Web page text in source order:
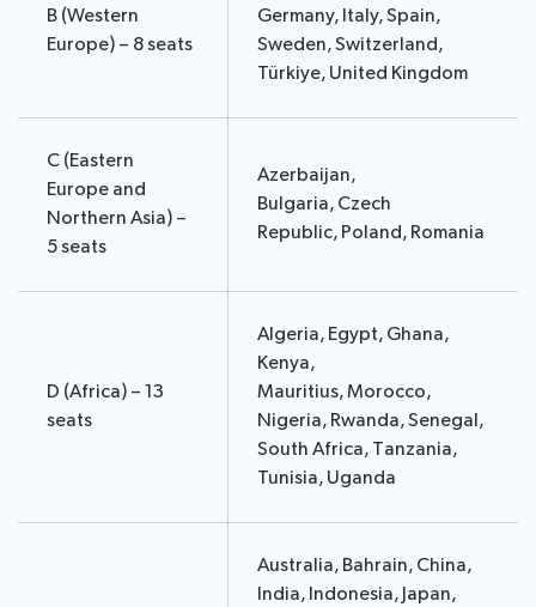
Standardization
B (Western
Europe) – 8 seats
Germany, Italy, Spain,
Sweden, Switzerland,
Türkiye, United Kingdom
C (Eastern
Europe and
Northern Asia) –
5 seats
Azerbaijan,
Bulgaria, Czech
Republic, Poland, Romania
D (Africa) – 13
seats
Algeria, Egypt, Ghana,
Kenya,
Mauritius, Morocco,
Nigeria, Rwanda, Senegal,
South Africa, Tanzania,
Tunisia, Uganda
Australia, Bahrain, China,
India, Indonesia, ​​Japan,